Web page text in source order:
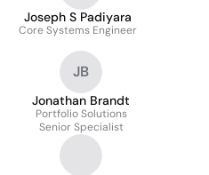
Joseph S Padiyara
Core Systems Engineer
JB
Jonathan Brandt
Portfolio Solutions
Senior Specialist